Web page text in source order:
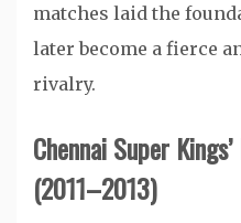
matches laid the
later become a fierce
rivalry.
Chennai Super
(2011–2013)